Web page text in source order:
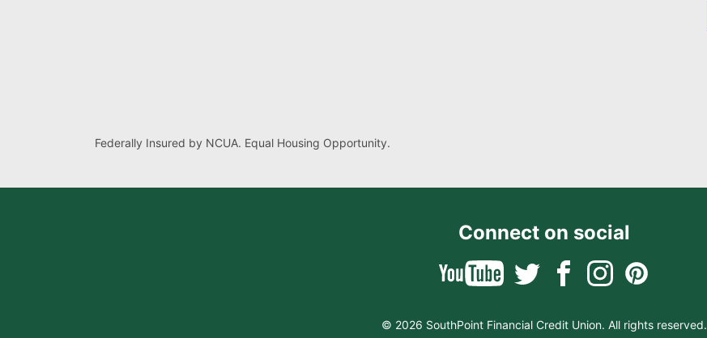
Federally Insured by NCUA. Equal Housing Opportunity.
Connect on social
© 2026 SouthPoint Financial Credit Union. All rights reserved.